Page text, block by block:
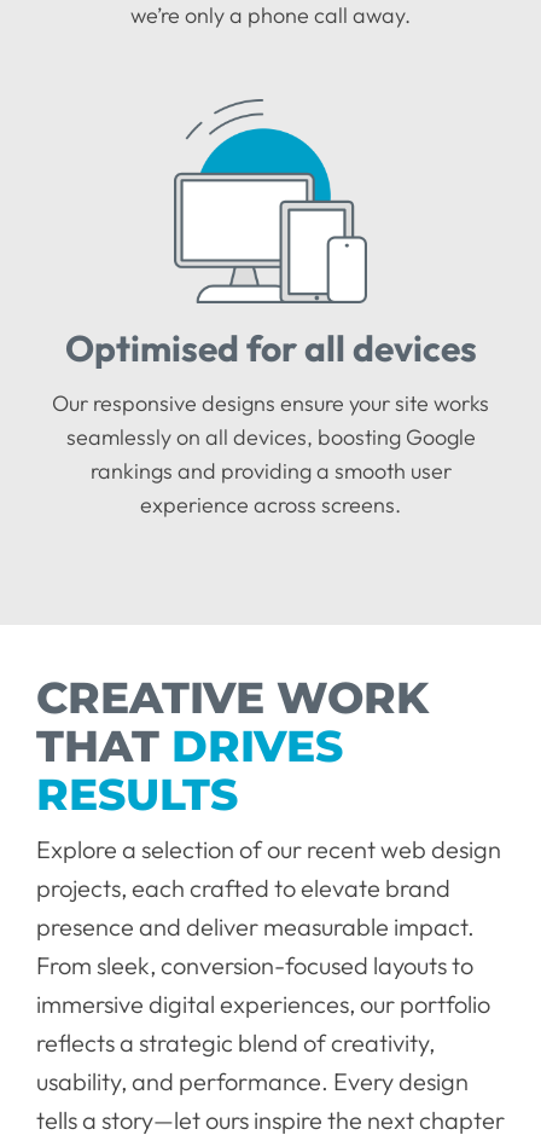
we’re only a phone call away.
Optimised for all devices
Our responsive designs ensure your site works
seamlessly on all devices, boosting Google
rankings and providing a smooth user
experience across screens.
CREATIVE WORK
THAT DRIVES
RESULTS
Explore a selection of our recent web design
projects, each crafted to elevate brand
presence and deliver measurable impact.
From sleek, conversion-focused layouts to
immersive digital experiences, our portfolio
reflects a strategic blend of creativity,
usability, and performance. Every design
tells a story—let ours inspire the next chapter